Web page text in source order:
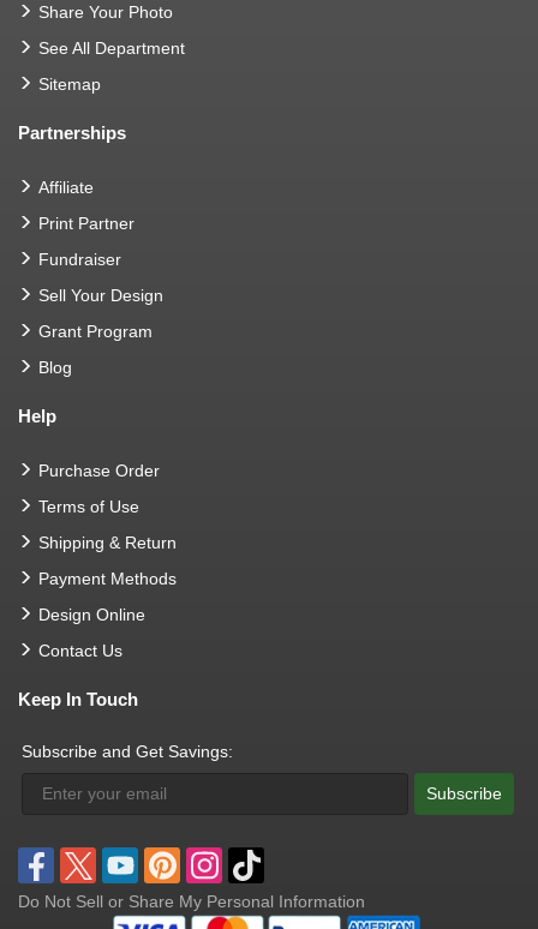
Share Your Photo
See All Department
Sitemap
Partnerships
Affiliate
Print Partner
Fundraiser
Sell Your Design
Grant Program
Blog
Help
Purchase Order
Terms of Use
Shipping & Return
Payment Methods
Design Online
Contact Us
Keep In Touch
Subscribe and Get Savings:
Subscribe
Do Not Sell or Share My Personal Information